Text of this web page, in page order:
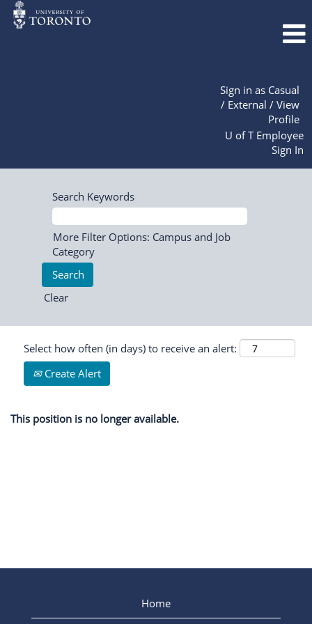
Sign in as Casual
/ External / View
Profile
U of T Employee
Sign In
Search Keywords
More Filter Options: Campus and Job
Category
Clear
Select how often (in days) to receive an alert:
Create Alert
This position is no longer available.
Home